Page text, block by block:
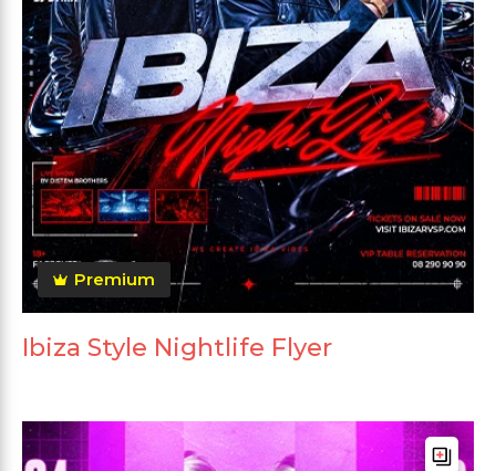
Premium
Ibiza Style Nightlife Flyer